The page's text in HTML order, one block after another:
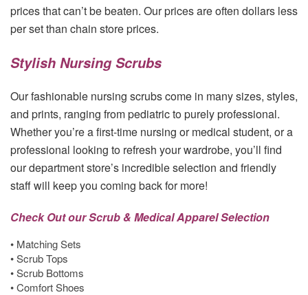
prices that can’t be beaten. Our prices are often dollars less
per set than chain store prices.
Stylish Nursing Scrubs
Our fashionable nursing scrubs come in many sizes, styles,
and prints, ranging from pediatric to purely professional.
Whether you’re a first-time nursing or medical student, or a
professional looking to refresh your wardrobe, you’ll find
our department store’s incredible selection and friendly
staff will keep you coming back for more!
Check Out our Scrub & Medical Apparel Selection
• Matching Sets
• Scrub Tops
• Scrub Bottoms
• Comfort Shoes